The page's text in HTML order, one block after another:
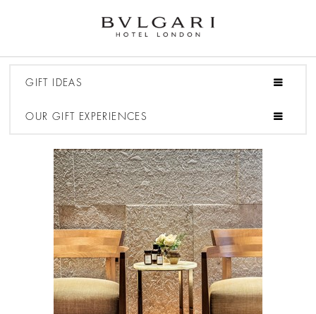
GIFT IDEAS
OUR GIFT EXPERIENCES